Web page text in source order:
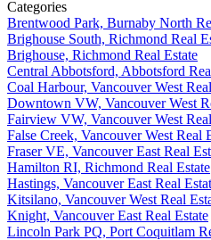
Categories
Brentwood Park, Burnaby North
Brighouse South, Richmond Real
Brighouse, Richmond Real Estate
Central Abbotsford, Abbotsford
Coal Harbour, Vancouver West
Downtown VW, Vancouver West
Fairview VW, Vancouver West
False Creek, Vancouver West Real
Fraser VE, Vancouver East Real
Hamilton RI, Richmond Real Estate
Hastings, Vancouver East Real
Kitsilano, Vancouver West Real
Knight, Vancouver East Real Estate
Lincoln Park PQ, Port Coquitlam